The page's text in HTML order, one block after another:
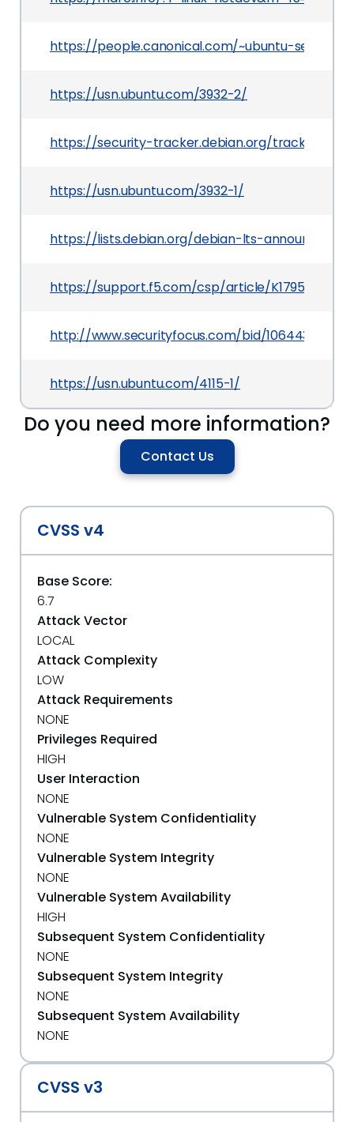
https://people.canonical.com/~ubuntu-security/
https://usn.ubuntu.com/3932-2/
https://security-tracker.debian.org/tracker/CVE-
https://usn.ubuntu.com/3932-1/
https://lists.debian.org/debian-lts-announce/
https://support.f5.com/csp/article/K17957133
http://www.securityfocus.com/bid/106443
https://usn.ubuntu.com/4115-1/
Do you need more information?
Contact Us
CVSS v4
Base Score:
6.7
Attack Vector
LOCAL
Attack Complexity
LOW
Attack Requirements
NONE
Privileges Required
HIGH
User Interaction
NONE
Vulnerable System Confidentiality
NONE
Vulnerable System Integrity
NONE
Vulnerable System Availability
HIGH
Subsequent System Confidentiality
NONE
Subsequent System Integrity
NONE
Subsequent System Availability
NONE
CVSS v3